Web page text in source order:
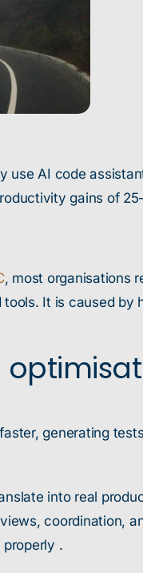
AI code
gains of
, most organisations
It is caused by
generating
into real
coordination,
.